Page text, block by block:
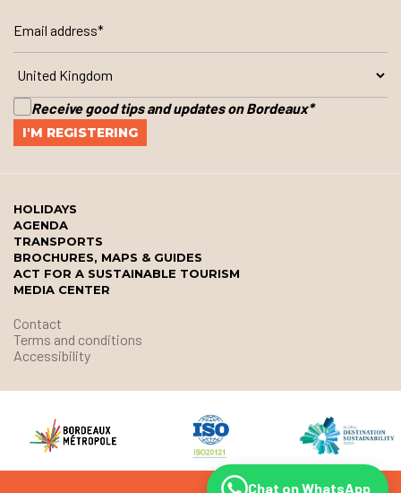
Receive good tips and updates on Bordeaux*
HOLIDAYS
AGENDA
TRANSPORTS
BROCHURES, MAPS & GUIDES
ACT FOR A SUSTAINABLE TOURISM
MEDIA CENTER
Contact
Terms and conditions
Accessibility
Chat on WhatsApp